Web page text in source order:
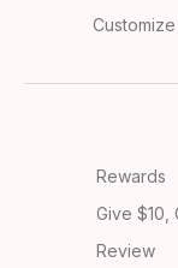
Customize
Rewards
Give $10,
Review